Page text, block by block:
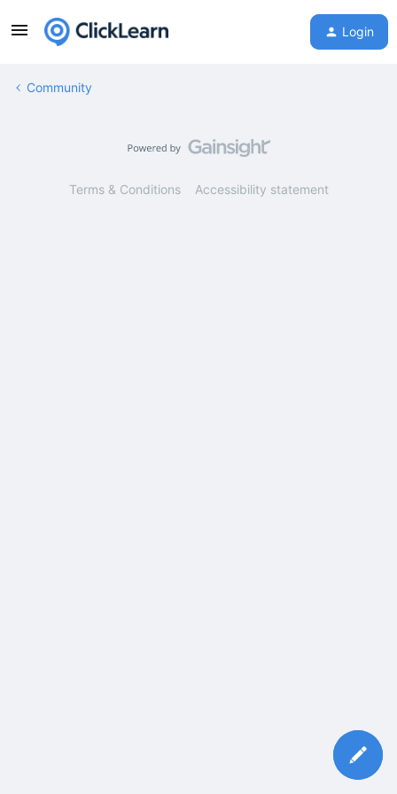
Login
Community
Terms & Conditions Accessibility statement